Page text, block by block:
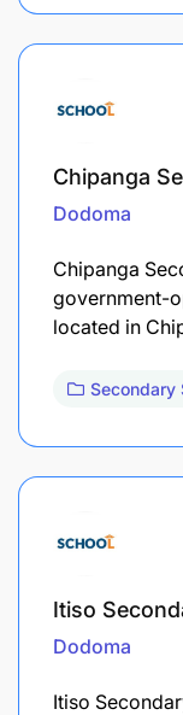
Chipanga
Dodoma
Chipanga
government-
located in
Secondary
Itiso
Dodoma
Itiso